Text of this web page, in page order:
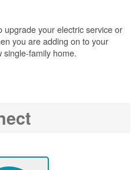
your electric service or
you are adding on to your
single-family home.